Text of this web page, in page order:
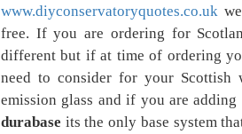
www.diyconservatoryquotes.co.uk
free. If you are ordering for
different but if at time of ordering
need to consider for your
emission glass and if you are adding
durabase its the only base system